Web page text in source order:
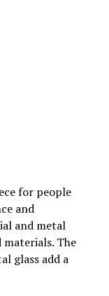
for people
and
and metal
materials. The
glass add a